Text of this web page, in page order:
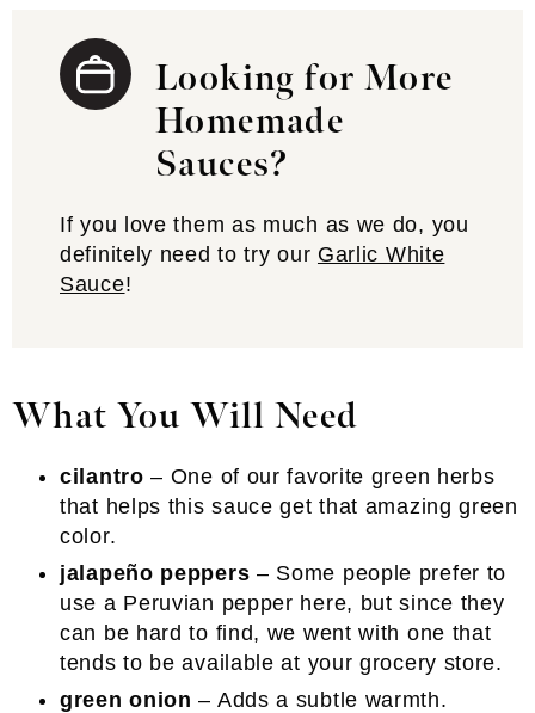
Looking for More
Homemade
Sauces?
If you love them as much as we do, you
definitely need to try our Garlic White
Sauce!
What You Will Need
cilantro– One of our favorite green herbs
that helps this sauce get that amazing green
color.
jalapeño peppers – Some people prefer to
use a Peruvian pepper here, but since they
can be hard to find, we went with one that
tends to be available at your grocery store.
green onion – Adds a subtle warmth.